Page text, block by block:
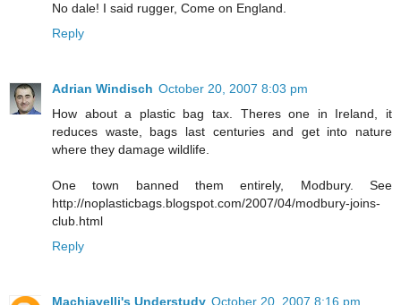
No dale! I said rugger, Come on England.
Reply
Adrian Windisch October 20, 2007 8:03 pm
How about a plastic bag tax. Theres one in Ireland, it
reduces waste, bags last centuries and get into nature
where they damage wildlife.
One town banned them entirely, Modbury. See
http://noplasticbags.blogspot.com/2007/04/modbury-joins-
club.html
Reply
Machiavelli's Understudy October 20, 2007 8:16 pm